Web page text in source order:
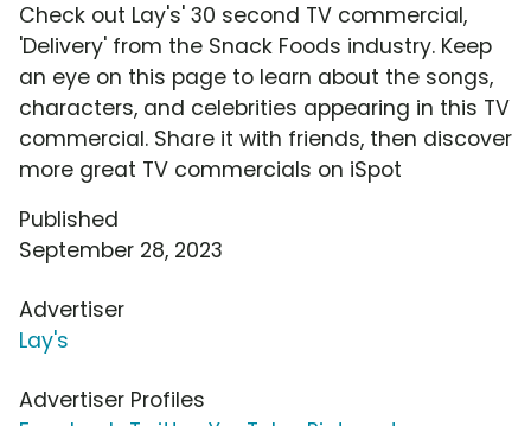
Check out Lay's' 30 second TV commercial,
'Delivery' from the Snack Foods industry. Keep
an eye on this page to learn about the songs,
characters, and celebrities appearing in this TV
commercial. Share it with friends, then discover
more great TV commercials on iSpot
Published
September 28, 2023
Advertiser
Lay's
Advertiser Profiles